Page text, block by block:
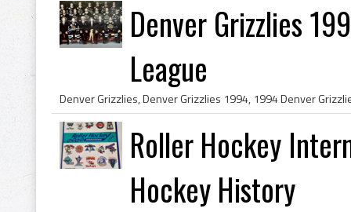
Denver Grizzlies
League
Roller Hockey
Hockey History